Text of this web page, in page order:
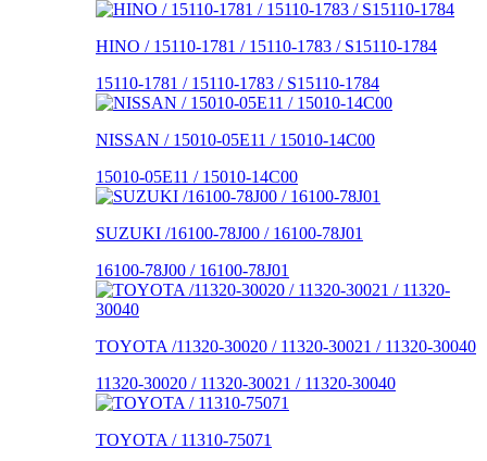
HINO / 15110-1781 / 15110-1783 / S15110-1784
15110-1781 / 15110-1783 / S15110-1784
NISSAN / 15010-05E11 / 15010-14C00
15010-05E11 / 15010-14C00
SUZUKI /16100-78J00 / 16100-78J01
16100-78J00 / 16100-78J01
TOYOTA /11320-30020 / 11320-30021 / 11320-30040
11320-30020 / 11320-30021 / 11320-30040
TOYOTA / 11310-75071